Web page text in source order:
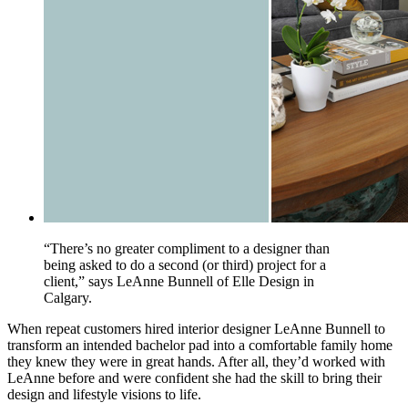
“There’s no greater compliment to a designer than
being asked to do a second (or third) project for a
client,” says LeAnne Bunnell of Elle Design in
Calgary.
When repeat customers hired interior designer LeAnne Bunnell to
transform an intended bachelor pad into a comfortable family home
they knew they were in great hands. After all, they’d worked with
LeAnne before and were confident she had the skill to bring their
design and lifestyle visions to life.